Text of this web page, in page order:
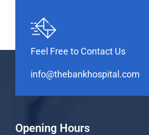
Feel Free to Contact Us
info@thebankhospital.com
Opening Hours